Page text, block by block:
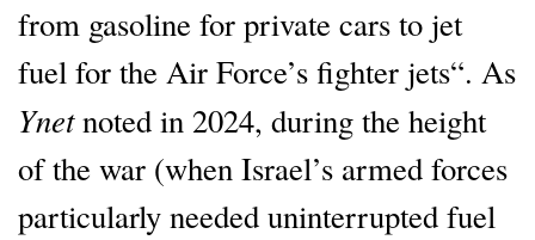
from gasoline for private cars to jet
fuel for the Air Force’s fighter jets“. As
Ynetnoted in 2024, during the height
of the war (when Israel’s armed forces
particularly needed uninterrupted fuel